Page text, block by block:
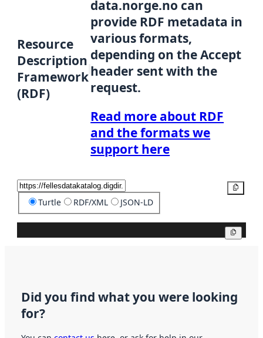
Resource
Description
Framework
(RDF)
data.norge.no can
provide RDF metadata in
various formats,
depending on the Accept
header sent with the
request.
Read more about RDF
and the formats we
support here
Turtle RDF/XML JSON-LD
Did you find what you were looking
for?